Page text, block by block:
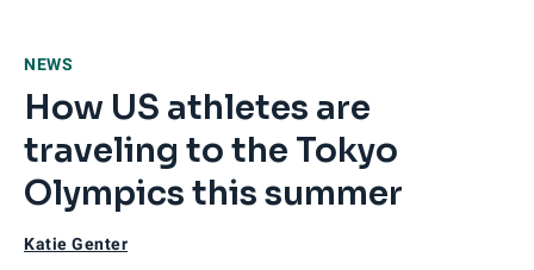
NEWS
How US athletes are
traveling to the Tokyo
Olympics this summer
Katie Genter